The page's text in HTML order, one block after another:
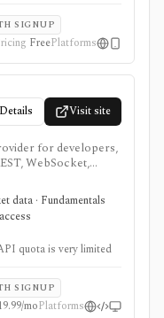
SIGNUP
FreePlatforms
Details Visit site
for developers,
WebSocket,
to historical prices,
options,
datasets. It is
but free usage
and some
plans.
data · Fundamentals
quota is very limited
SIGNUP
moPlatforms